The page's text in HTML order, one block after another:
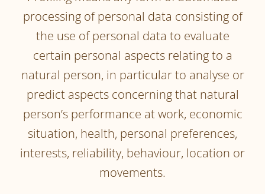
processing of personal data consisting of
the use of personal data to evaluate
certain personal aspects relating to a
natural person, in particular to analyse or
predict aspects concerning that natural
person’s performance at work, economic
situation, health, personal preferences,
interests, reliability, behaviour, location or
movements.